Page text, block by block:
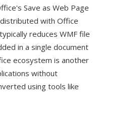
Save as Web Page
with Office
reduces WMF file
in a single document
ecosystem is another
without
using tools like